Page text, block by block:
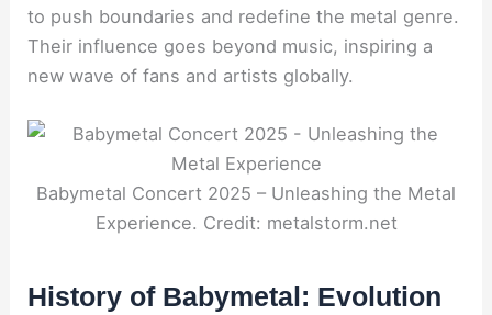
to push boundaries and redefine the metal genre.
Their influence goes beyond music, inspiring a
new wave of fans and artists globally.
Babymetal Concert 2025 – Unleashing the Metal
Experience. Credit: metalstorm.net
History of Babymetal: Evolution